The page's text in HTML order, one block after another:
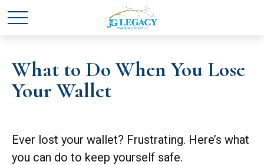
What to Do When You Lose
Your Wallet
Ever lost your wallet? Frustrating. Here’s what
you can do to keep yourself safe.